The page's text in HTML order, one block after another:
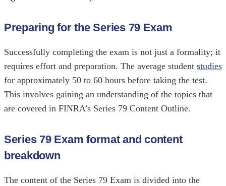
Preparing for the Series 79 Exam
Successfully completing the exam is not just a formality; it
requires effort and preparation. The average student studies
for approximately 50 to 60 hours before taking the test.
This involves gaining an understanding of the topics that
are covered in FINRA’s Series 79 Content Outline.
Series 79 Exam format and content
breakdown
The content of the Series 79 Exam is divided into the